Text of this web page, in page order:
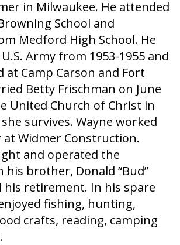
in Milwaukee. He attended
School and
Medford High School. He
Army from 1953-1955 and
at Camp Carson and Fort
Betty Frischman on June
United Church of Christ in
survives. Wayne worked
Widmer Construction.
and operated the
his brother, Donald “Bud”
his retirement. In his spare
fishing, hunting,
crafts, reading, camping